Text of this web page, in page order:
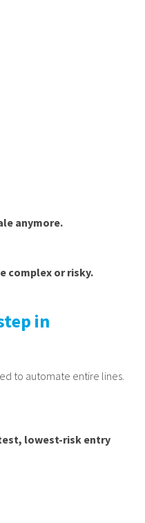
anymore.
complex or risky.
in
to automate entire lines.
lowest-risk entry